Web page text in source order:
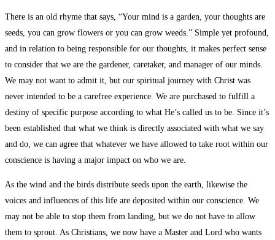
There is an old rhyme that says, “Your mind is a garden, your thoughts are
seeds, you can grow flowers or you can grow weeds.” Simple yet profound,
and in relation to being responsible for our thoughts, it makes perfect sense
to consider that we are the gardener, caretaker, and manager of our minds.
We may not want to admit it, but our spiritual journey with Christ was
never intended to be a carefree experience. We are purchased to fulfill a
destiny of specific purpose according to what He’s called us to be. Since it’s
been established that what we think is directly associated with what we say
and do, we can agree that whatever we have allowed to take root within our
conscience is having a major impact on who we are.
As the wind and the birds distribute seeds upon the earth, likewise the
voices and influences of this life are deposited within our conscience. We
may not be able to stop them from landing, but we do not have to allow
them to sprout. As Christians, we now have a Master and Lord who wants